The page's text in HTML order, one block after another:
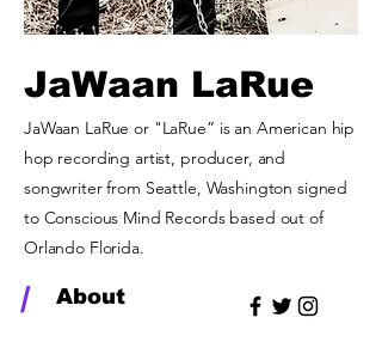
JaWaan LaRue
JaWaan LaRue or "LaRue” is an American hip
hop recording artist, producer, and
songwriter from Seattle, Washington signed
to Conscious Mind Records based out of
Orlando Florida.
/ About